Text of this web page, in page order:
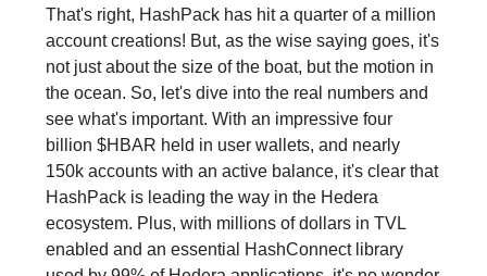
That's right, HashPack has hit a quarter of a million
account creations! But, as the wise saying goes, it's
not just about the size of the boat, but the motion in
the ocean. So, let's dive into the real numbers and
see what's important. With an impressive four
billion $HBAR held in user wallets, and nearly
150k accounts with an active balance, it's clear that
HashPack is leading the way in the Hedera
ecosystem. Plus, with millions of dollars in TVL
enabled and an essential HashConnect library